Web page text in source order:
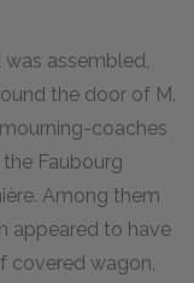
assembled,
the door of M.
coaches
Faubourg
Among them
appeared to have
covered wagon,